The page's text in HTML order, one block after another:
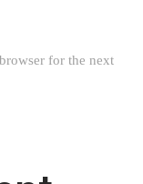
for the next